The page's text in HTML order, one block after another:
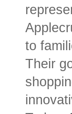
to
Their